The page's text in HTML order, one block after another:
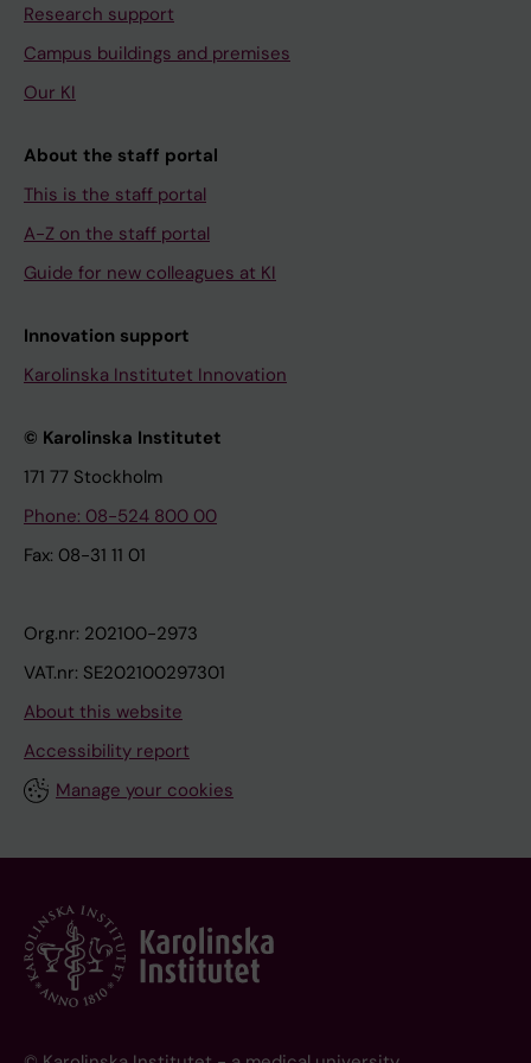
Research support
Campus buildings and premises
Our KI
About the staff portal
This is the staff portal
A-Z on the staff portal
Guide for new colleagues at KI
Innovation support
Karolinska Institutet Innovation
© Karolinska Institutet
171 77 Stockholm
Phone: 08-524 800 00
Fax: 08-31 11 01
Org.nr: 202100-2973
VAT.nr: SE202100297301
About this website
Accessibility report
Manage your cookies